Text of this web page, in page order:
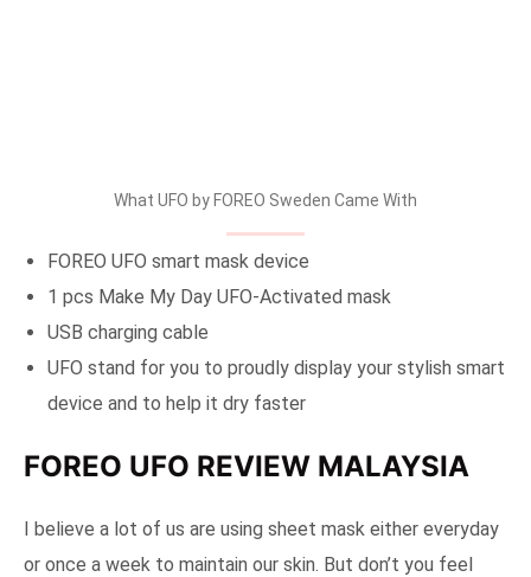
What UFO by FOREO Sweden Came With
FOREO UFO smart mask device
1 pcs Make My Day UFO-Activated mask
USB charging cable
UFO stand for you to proudly display your stylish smart
device and to help it dry faster
FOREO UFO REVIEW MALAYSIA
I believe a lot of us are using sheet mask either everyday
or once a week to maintain our skin. But don’t you feel